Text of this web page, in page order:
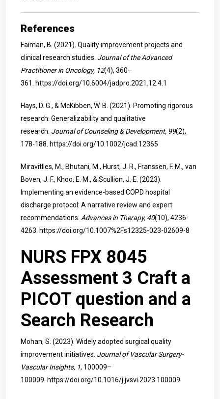
References
Faiman, B. (2021). Quality improvement projects and
clinical research studies. Journal of the Advanced
Practitioner in Oncology, 12(4), 360–
361.
https://doi.org/10.6004/jadpro.2021.12.4.1
Hays, D. G., & McKibben, W. B. (2021). Promoting rigorous
research: Generalizability and qualitative
research. Journal of Counseling & Development, 99(2),
178-188. https://doi.org/10.1002/jcad.12365
Miravitlles, M., Bhutani, M., Hurst, J. R., Franssen, F. M., van
Boven, J. F., Khoo, E. M., & Scullion, J. E. (2023).
Implementing an evidence-based COPD hospital
discharge protocol: A narrative review and expert
recommendations. Advances in Therapy, 40(10), 4236-
4263. https://doi.org/10.1007%2Fs12325-023-02609-8
NURS FPX 8045
Assessment 3 Craft a
PICOT question and a
Search Research
Mohan, S. (2023). Widely adopted surgical quality
improvement initiatives. Journal of Vascular Surgery-
Vascular Insights, 1, 100009–
100009. https://doi.org/10.1016/j.jvsvi.2023.100009